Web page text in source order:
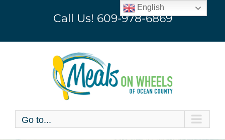
Call Us! 609-978-6869
Go to...
English